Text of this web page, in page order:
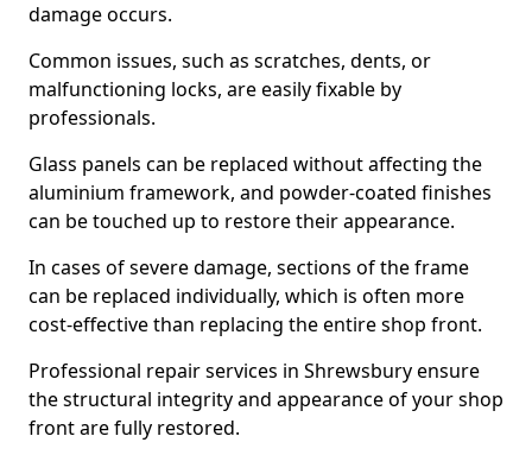
damage occurs.
Common issues, such as scratches, dents, or
malfunctioning locks, are easily fixable by
professionals.
Glass panels can be replaced without affecting the
aluminium framework, and powder-coated finishes
can be touched up to restore their appearance.
In cases of severe damage, sections of the frame
can be replaced individually, which is often more
cost-effective than replacing the entire shop front.
Professional repair services in Shrewsbury ensure
the structural integrity and appearance of your shop
front are fully restored.